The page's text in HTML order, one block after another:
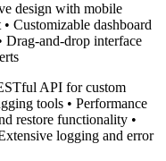
design with mobile
Customizable dashboard
Drag-and-drop interface
API for custom
tools • Performance
restore functionality •
logging and error